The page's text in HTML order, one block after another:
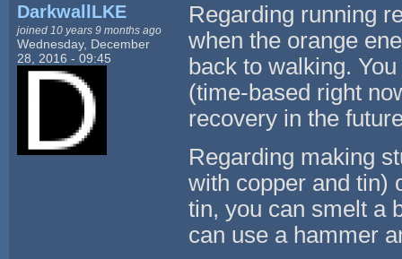
DarkwallLKE
joined 10 years 9 months ago
Wednesday, December
28, 2016 - 09:45
Regarding running
when the orange
back to walking.
(time-based right
recovery in the
Regarding making
with copper and tin)
tin, you can smelt a
can use a hammer